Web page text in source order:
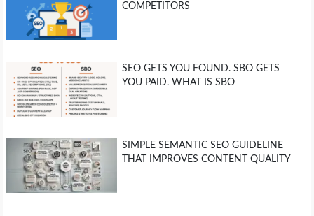
COMPETITORS
SEO GETS YOU FOUND. SBO GETS
YOU PAID. WHAT IS SBO
SIMPLE SEMANTIC SEO GUIDELINE
THAT IMPROVES CONTENT QUALITY